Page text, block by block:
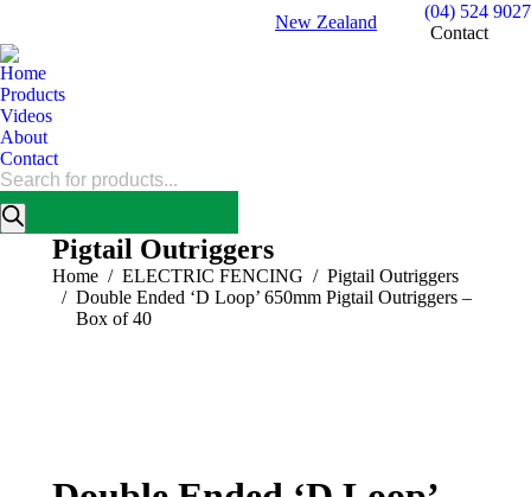
New Zealand
(04) 524 9027
Contact
Home
Products
Videos
About
Contact
Products
search
Pigtail Outriggers
You are here:
Home ELECTRIC FENCING
Pigtail Outriggers
Double Ended ‘D Loop’ 650mm Pigtail Outriggers –
Box of 40